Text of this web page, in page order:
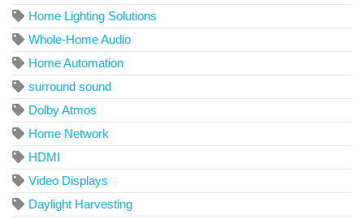
Home Lighting Solutions
Whole-Home Audio
Home Automation
surround sound
Dolby Atmos
Home Network
HDMI
Video Displays
Daylight Harvesting